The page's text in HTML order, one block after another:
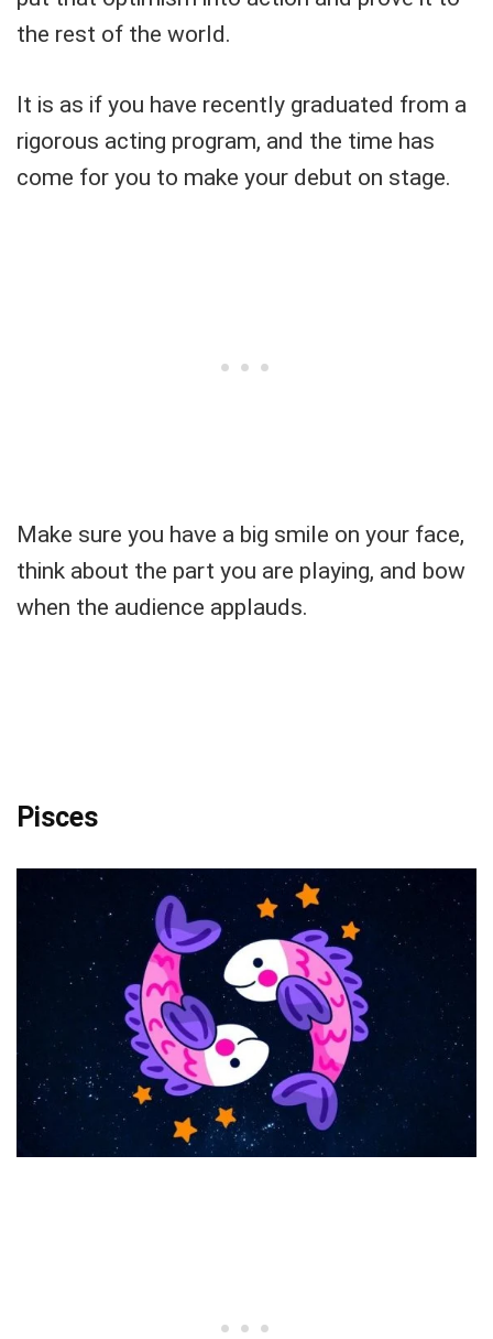
the rest of the world.
It is as if you have recently graduated from a
rigorous acting program, and the time has
come for you to make your debut on stage.
Make sure you have a big smile on your face,
think about the part you are playing, and bow
when the audience applauds.
Pisces